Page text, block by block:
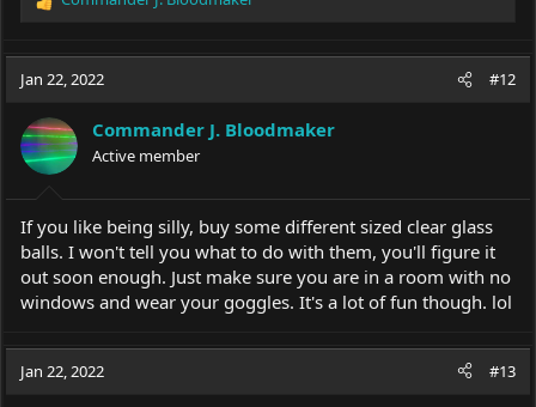
R
a
c
i
o
n
s
:
Jan 22, 2022 #12
Commander J. Bloodmaker
Active member
If you like being silly, buy some different sized clear glass
balls. I won't tell you what to do with them, you'll figure it
out soon enough. Just make sure you are in a room with no
windows and wear your goggles. It's a lot of fun though. lol
Jan 22, 2022 #13